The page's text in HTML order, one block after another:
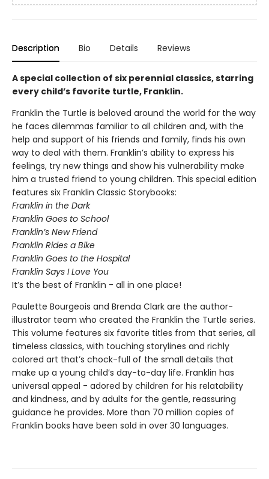
Description Bio Details Reviews
A special collection of six perennial classics, starring
every child’s favorite turtle, Franklin.
Franklin the Turtle is beloved around the world for the way
he faces dilemmas familiar to all children and, with the
help and support of his friends and family, finds his own
way to deal with them. Franklin’s ability to express his
feelings, try new things and show his vulnerability make
him a trusted friend to young children. This special edition
features six Franklin Classic Storybooks:
Franklin in the Dark
Franklin Goes to School
Franklin’s New Friend
Franklin Rides a Bike
Franklin Goes to the Hospital
Franklin Says I Love You
It’s the best of Franklin - all in one place!
Paulette Bourgeois and Brenda Clark are the author-
illustrator team who created the Franklin the Turtle series.
This volume features six favorite titles from that series, all
timeless classics, with touching storylines and richly
colored art that’s chock-full of the small details that
make up a young child’s day-to-day life. Franklin has
universal appeal - adored by children for his relatability
and kindness, and by adults for the gentle, reassuring
guidance he provides. More than 70 million copies of
Franklin books have been sold in over 30 languages.